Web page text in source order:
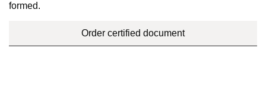
formed.
Order certified document